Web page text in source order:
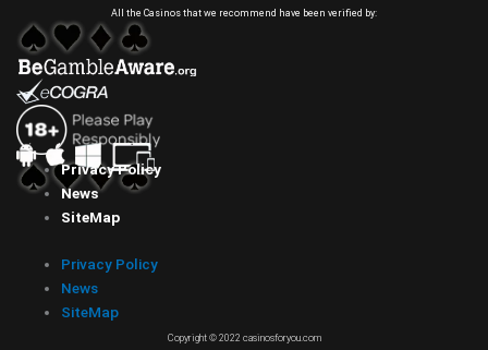
All the Casinos that we recommend have been verified by:
Privacy Policy
News
SiteMap
Privacy Policy
News
SiteMap
Copyright © 2022 casinosforyou.com